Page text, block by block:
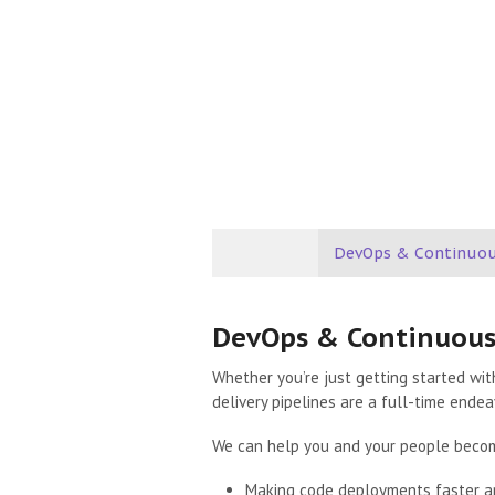
DevOps &
DevOps &
Whether you’re just getting started
delivery pipelines are a full-time
We can help you and your people
Making code deployments faster